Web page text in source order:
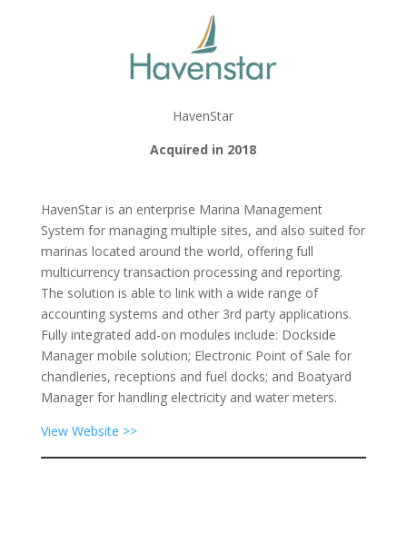
HavenStar
Acquired in 2018
HavenStar is an enterprise Marina Management
System for managing multiple sites, and also suited for
marinas located around the world, offering full
multicurrency transaction processing and reporting.
The solution is able to link with a wide range of
accounting systems and other 3rd party applications.
Fully integrated add-on modules include: Dockside
Manager mobile solution; Electronic Point of Sale for
chandleries, receptions and fuel docks; and Boatyard
Manager for handling electricity and water meters.
View Website >>